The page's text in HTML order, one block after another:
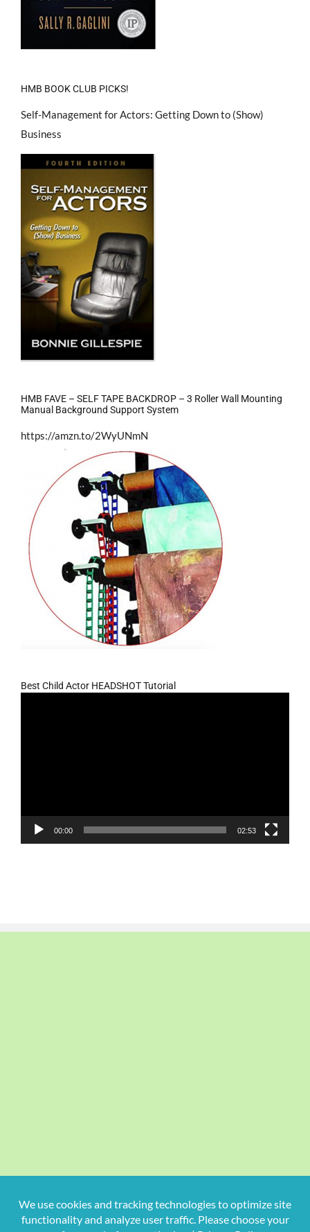
HMB BOOK CLUB PICKS!
Self-Management for Actors: Getting Down to (Show)
Business
HMB FAVE – SELF TAPE BACKDROP – 3 Roller Wall Mounting
Manual Background Support System
https://amzn.to/2WyUNmN
Best Child Actor HEADSHOT Tutorial
00:00 02:53
Copyright2026 Hollywood Mom Blog | All Rights Reserved.
Do not duplicate or redistribute in any form.